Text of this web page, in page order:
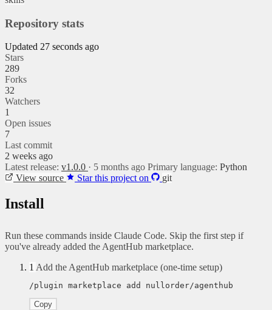
Repository stats
Updated 27 seconds ago
Stars
289
Forks
32
Watchers
1
Open issues
7
Last commit
2 weeks ago
Latest release: v1.0.0 · 5 months ago Primary language: Python
View source
Star this project on git
Install
Run these commands inside Claude Code. Skip the first step if
you've already added the AgentHub marketplace.
1 Add the AgentHub marketplace (one-time setup)
/plugin marketplace add nullorder/agenthub
Copy